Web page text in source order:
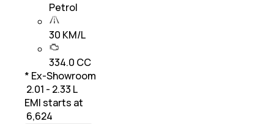
Petrol
30 KM/L
334.0 CC
* Ex-Showroom
₹ 2.01 - 2.33 L
EMI starts at
6,624